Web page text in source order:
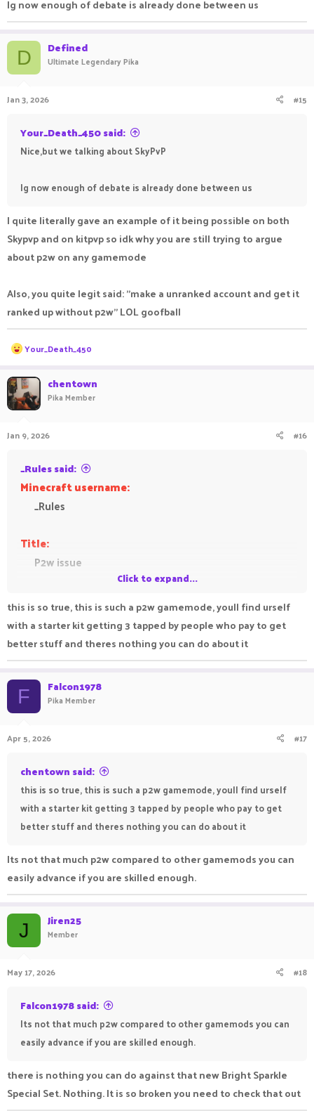
Ig now enough of debate is already done between us
D Defined
Ultimate Legendary Pika
Jan 3, 2026 #15
Your_Death_450 said:
Nice,but we talking about SkyPvP
Ig now enough of debate is already done between us
I quite literally gave an example of it being possible on both
Skypvp and on kitpvp so idk why you are still trying to argue
about p2w on any gamemode
Also, you quite legit said: "make a unranked account and get it
ranked up without p2w" LOL goofball
R
e
c
t
i
o
s
Your_Death_450
chentown
Pika Member
Jan 9, 2026 #16
_Rules said:
Minecraft username:
_Rules
Title:
P2w issue
Feedback:
This gamemode is supposed to be a gamemode
where everyone gets the same kits and get more
op by collecting armors from the island get money
from kills in order to buy armor and that stuff and
not pay 2 win to get an op kit its not a good suit
for a gamemode like skypvp its not kitpvp
Click to expand...
this is so true, this is such a p2w gamemode, youll find urself
with a starter kit getting 3 tapped by people who pay to get
better stuff and theres nothing you can do about it
F Falcon1978
Pika Member
Apr 5, 2026 #17
chentown said:
this is so true, this is such a p2w gamemode, youll find urself
with a starter kit getting 3 tapped by people who pay to get
better stuff and theres nothing you can do about it
Its not that much p2w compared to other gamemods you can
easily advance if you are skilled enough.
J Jiren25
Member
May 17, 2026 #18
Falcon1978 said:
Its not that much p2w compared to other gamemods you can
easily advance if you are skilled enough.
there is nothing you can do against that new Bright Sparkle
Special Set. Nothing. It is so broken you need to check that out